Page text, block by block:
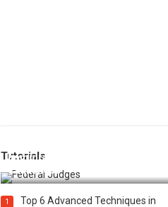
Tutorials
Immigration Detention
Challenges
1
Top 6 Advanced Techniques in